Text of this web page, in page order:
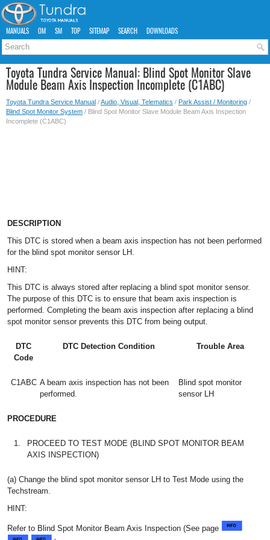
MANUALS OM SM TOP SITEMAP SEARCH DOWNLOADS
Toyota Tundra Service Manual: Blind Spot Monitor Slave
Module Beam Axis Inspection Incomplete (C1ABC)
Toyota Tundra Service Manual /Audio, Visual, Telematics / Park Assist / Monitoring /
Blind Spot Monitor System / Blind Spot Monitor Slave Module Beam Axis Inspection
Incomplete (C1ABC)
DESCRIPTION
This DTC is stored when a beam axis inspection has not been performed
for the blind spot monitor sensor LH.
HINT:
This DTC is always stored after replacing a blind spot monitor sensor.
The purpose of this DTC is to ensure that beam axis inspection is
performed. Completing the beam axis inspection after replacing a blind
spot monitor sensor prevents this DTC from being output.
DTC
Code
DTC Detection Condition Trouble Area
C1ABC A beam axis inspection has not been
performed.
Blind spot monitor
sensor LH
PROCEDURE
1.
PROCEED TO TEST MODE (BLIND SPOT MONITOR BEAM
AXIS INSPECTION)
(a) Change the blind spot monitor sensor LH to Test Mode using the
Techstream.
HINT:
Refer to Blind Spot Monitor Beam Axis Inspection (See page